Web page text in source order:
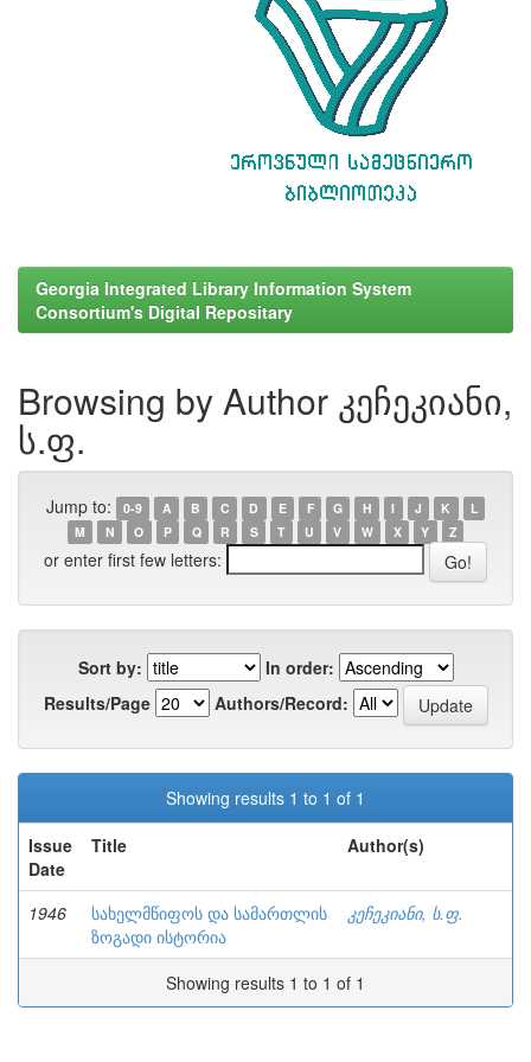
Georgia Integrated Library Information System
Consortium's Digital Repositary
Browsing by Author კეჩეკიანი,
ს.ფ.
Jump to: 0-9 A B C D E F G H I J K
L
M
N O P Q R S T U V W X Y Z
or enter first few letters:
Sort by:
In order:
Results/Page
Authors/Record:
Showing results 1 to 1 of 1
Issue
Date
Title Author(s)
1946
სახელმწიფოს და სამართლის
ზოგადი ისტორია
კეჩეკიანი, ს.ფ.
Showing results 1 to 1 of 1